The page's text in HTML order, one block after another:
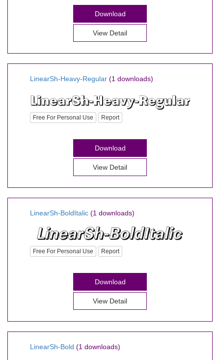
Download
View Detail
LinearSh-Heavy-Regular (1 downloads)
Free For Personal Use Report
Download
View Detail
LinearSh-BoldItalic (1 downloads)
Free For Personal Use Report
Download
View Detail
LinearSh-Bold (1 downloads)